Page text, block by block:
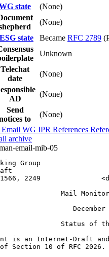
state
(None)
(None)
state Became RFC 2789
Unknown
Telechat
date
(None)
AD
(None)
Send
to
(None)
Email WG IPR References
archive
email-mib-05
Group
1566, 2249
Mail
December
Status of
is an Internet-Draft
Section 10 of RFC 2026.